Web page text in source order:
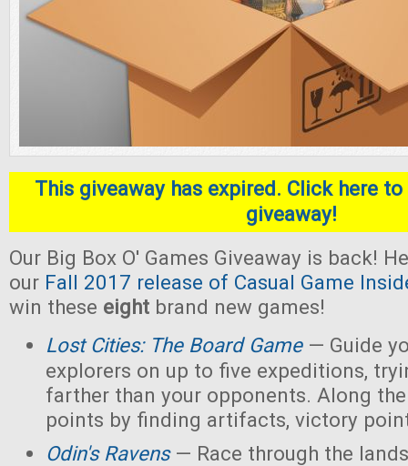
This giveaway has expired. Click here
giveaway!
Our Big Box O' Games Giveaway is back!
our Fall 2017 release of Casual Game
win these eight brand new games!
Lost Cities: The Board Game— Guide
explorers on up to five expeditions,
farther than your opponents. Along
points by finding artifacts, victory
Odin's Ravens— Race through the